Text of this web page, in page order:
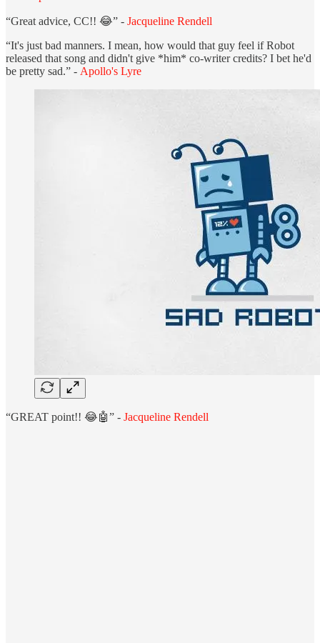
“Great advice, CC!! 😂” - Jacqueline Rendell
“It's just bad manners. I mean, how would that guy feel if Robot
released that song and didn't give *him* co-writer credits? I bet he'd
be pretty sad.” - Apollo's Lyre
“GREAT point!! 😂🤖” - Jacqueline Rendell